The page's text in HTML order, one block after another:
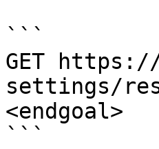
```
GET
settings/
<endgoal>
```